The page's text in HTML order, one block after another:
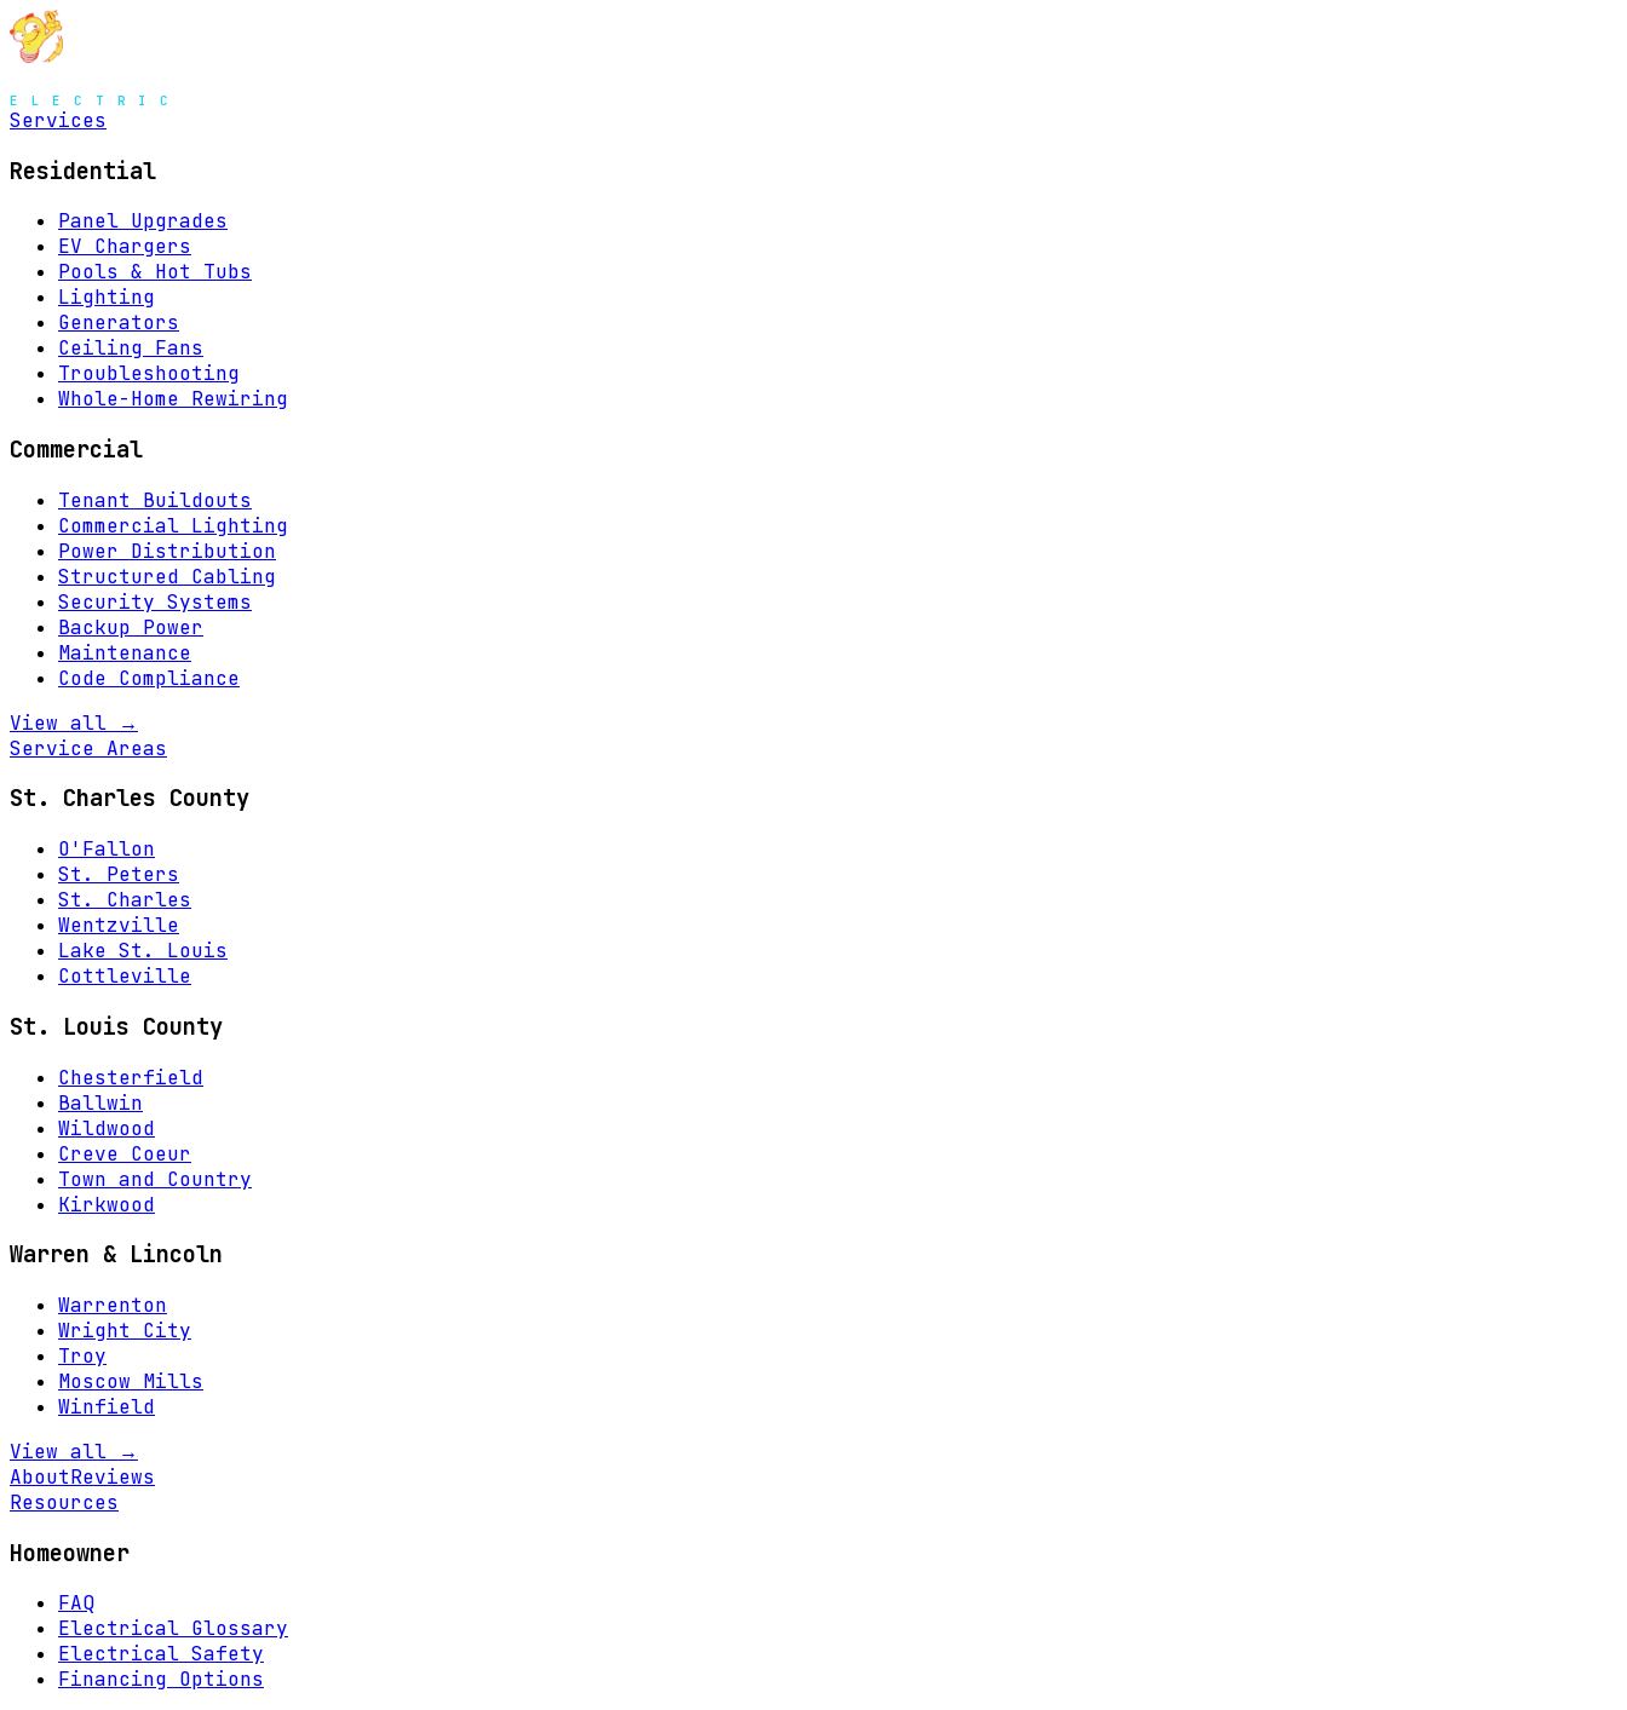
Services
Residential
Panel Upgrades
EV Chargers
Pools & Hot Tubs
Lighting
Generators
Ceiling Fans
Troubleshooting
Whole-Home Rewiring
Commercial
Tenant Buildouts
Commercial Lighting
Power Distribution
Structured Cabling
Security Systems
Backup Power
Maintenance
Code Compliance
View all →
Service Areas
St. Charles County
O'Fallon
St. Peters
St. Charles
Wentzville
Lake St. Louis
Cottleville
St. Louis County
Chesterfield
Ballwin
Wildwood
Creve Coeur
Town and Country
Kirkwood
Warren & Lincoln
Warrenton
Wright City
Troy
Moscow Mills
Winfield
View all →
AboutReviews
Resources
Homeowner
FAQ
Electrical Glossary
Electrical Safety
Financing Options